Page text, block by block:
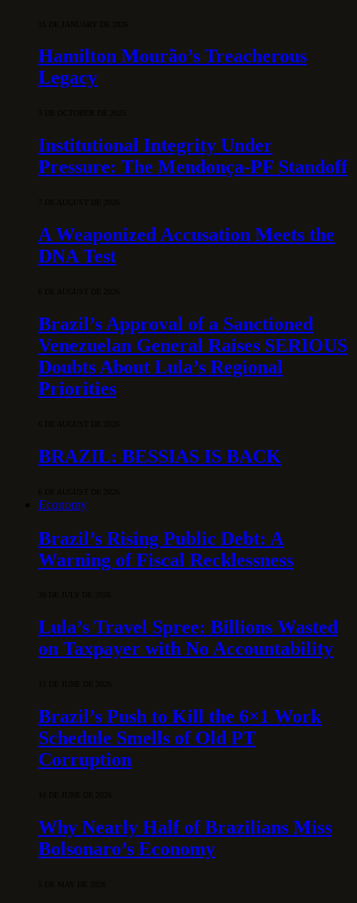
Hamilton Mourão’s Treacherous
Legacy
Institutional Integrity Under
Pressure: The Mendonça-PF Standoff
A Weaponized Accusation Meets the
DNA Test
Brazil’s Approval of a Sanctioned
Venezuelan General Raises SERIOUS
Doubts About Lula’s Regional
Priorities
BRAZIL: BESSIAS IS BACK
Economy
Brazil’s Rising Public Debt: A
Warning of Fiscal Recklessness
Lula’s Travel Spree: Billions Wasted
on Taxpayer with No Accountability
Brazil’s Push to Kill the 6×1 Work
Schedule Smells of Old PT
Corruption
Why Nearly Half of Brazilians Miss
Bolsonaro’s Economy